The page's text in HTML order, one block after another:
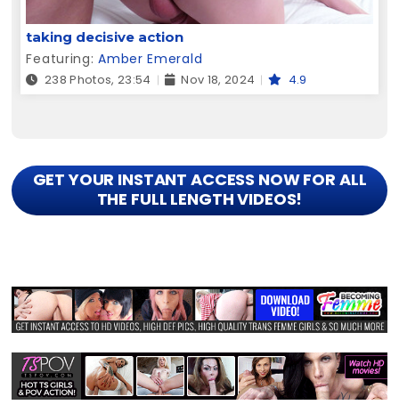
taking decisive action
Featuring:Amber Emerald
238 Photos, 23:54 Nov 18, 2024 4.9
GET YOUR INSTANT ACCESS NOW FOR ALL
THE FULL LENGTH VIDEOS!